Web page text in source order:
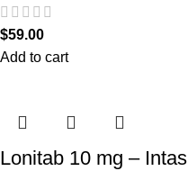
$59.00
Add to cart
Lonitab 10 mg – Intas